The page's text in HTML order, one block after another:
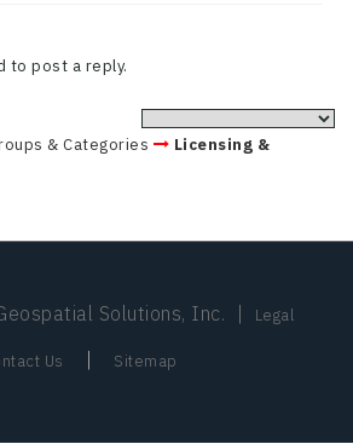
to post a reply.
& Categories
Licensing &
Solutions, Inc. | Legal
Us | Sitemap